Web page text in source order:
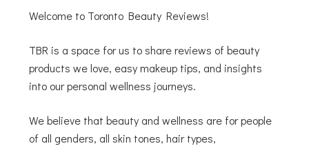
Welcome to Toronto Beauty Reviews!
TBR is a space for us to share reviews of beauty
products we love, easy makeup tips, and insights
into our personal wellness journeys.
We believe that beauty and wellness are for people
of all genders, all skin tones, hair types,